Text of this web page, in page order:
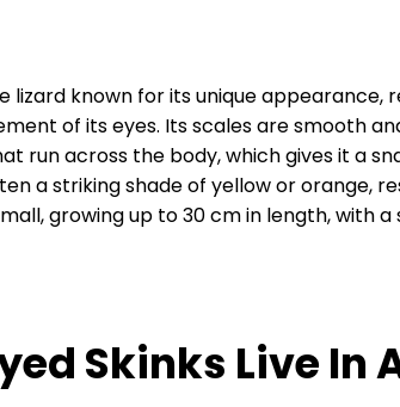
lizard known for its unique appearance,
of its eyes. Its scales are smooth
run across the body, which gives it a
a striking shade of yellow or orange,
growing up to 30 cm in length, with
Skinks Live In